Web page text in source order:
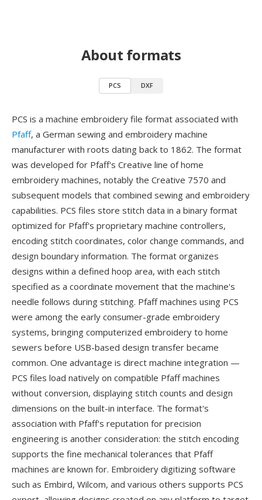
About formats
PCS DXF
PCS is a machine embroidery file format associated with
Pfaff, a German sewing and embroidery machine
manufacturer with roots dating back to 1862. The format
was developed for Pfaff's Creative line of home
embroidery machines, notably the Creative 7570 and
subsequent models that combined sewing and embroidery
capabilities. PCS files store stitch data in a binary format
optimized for Pfaff's proprietary machine controllers,
encoding stitch coordinates, color change commands, and
design boundary information. The format organizes
designs within a defined hoop area, with each stitch
specified as a coordinate movement that the machine's
needle follows during stitching. Pfaff machines using PCS
were among the early consumer-grade embroidery
systems, bringing computerized embroidery to home
sewers before USB-based design transfer became
common. One advantage is direct machine integration —
PCS files load natively on compatible Pfaff machines
without conversion, displaying stitch counts and design
dimensions on the built-in interface. The format's
association with Pfaff's reputation for precision
engineering is another consideration: the stitch encoding
supports the fine mechanical tolerances that Pfaff
machines are known for. Embroidery digitizing software
such as Embird, Wilcom, and various others supports PCS